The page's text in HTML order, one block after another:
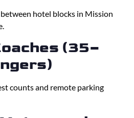
hotel blocks in Mission
(35–
counts and remote parking